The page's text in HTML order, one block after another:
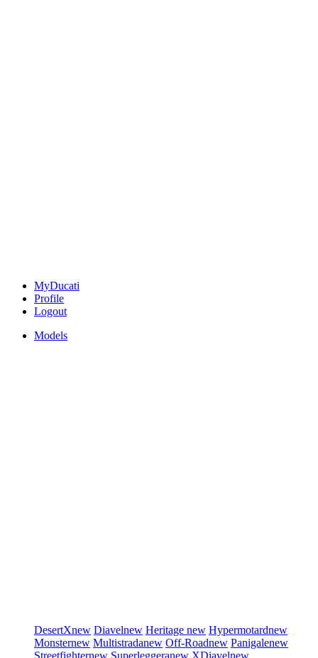
MyDucati
Profile
Logout
Models
DesertXnew Diavelnew Heritage new Hypermotardnew
Monsternew Multistradanew Off-Roadnew Panigalenew
Streetfighternew Superleggeranew XDiavelnew